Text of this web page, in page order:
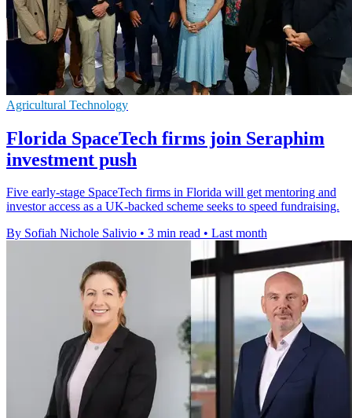
Agricultural Technology
Florida SpaceTech firms join Seraphim
investment push
Five early-stage SpaceTech firms in Florida will get mentoring and
investor access as a UK-backed scheme seeks to speed fundraising.
By Sofiah Nichole Salivio • 3 min read • Last month